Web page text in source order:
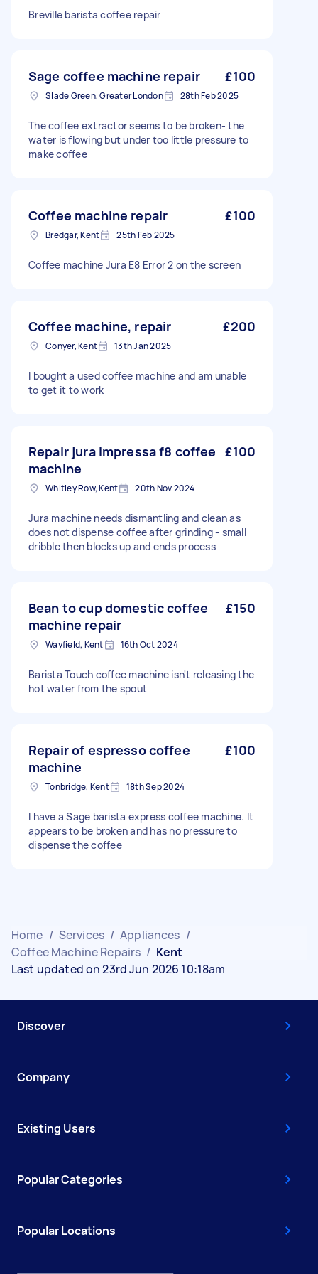
Breville barista coffee repair
Sage coffee machine repair £100
Slade Green, Greater London 28th Feb 2025
The coffee extractor seems to be broken- the
water is flowing but under too little pressure to
make coffee
Coffee machine repair £100
Bredgar, Kent 25th Feb 2025
Coffee machine Jura E8 Error 2 on the screen
Coffee machine, repair £200
Conyer, Kent 13th Jan 2025
I bought a used coffee machine and am unable
to get it to work
Repair jura impressa f8 coffee
machine
£100
Whitley Row, Kent 20th Nov 2024
Jura machine needs dismantling and clean as
does not dispense coffee after grinding - small
dribble then blocks up and ends process
Bean to cup domestic coffee
machine repair
£150
Wayfield, Kent 16th Oct 2024
Barista Touch coffee machine isn't releasing the
hot water from the spout
Repair of espresso coffee
machine
£100
Tonbridge, Kent 18th Sep 2024
I have a Sage barista express coffee machine. It
appears to be broken and has no pressure to
dispense the coffee
Home / Services / Appliances /
Coffee Machine Repairs / Kent
Last updated on 23rd Jun 2026 10:18am
Discover
Company
Existing Users
Popular Categories
Popular Locations